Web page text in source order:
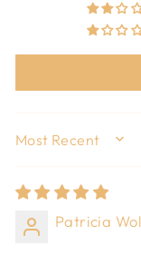
SORT BY
Patricia